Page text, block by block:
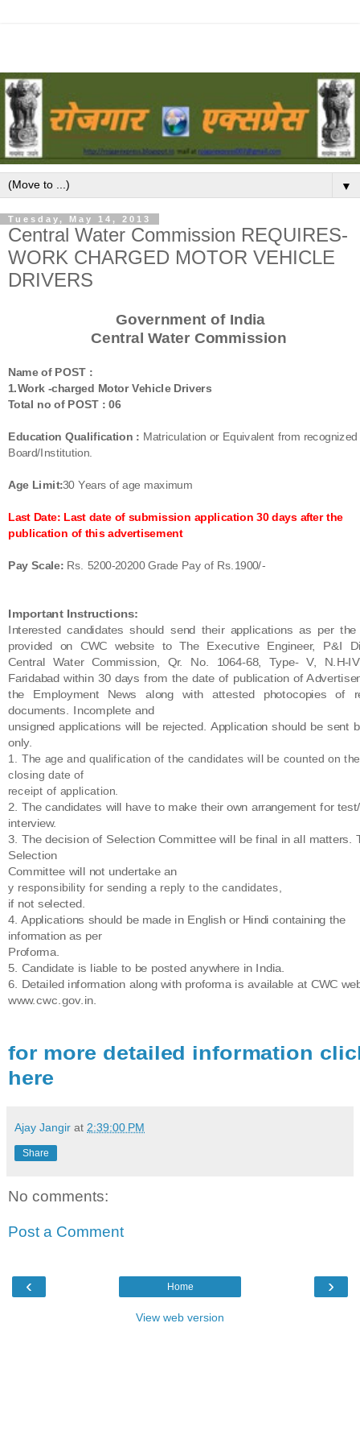
▼
Tuesday, May 14, 2013
Central Water Commission REQUIRES-
WORK CHARGED MOTOR VEHICLE
DRIVERS
Government of India
Central Water Commission
Name of POST :
1.Work -charged Motor Vehicle Drivers
Total no of POST : 06
Education Qualification : Matriculation or Equivalent from recognized
Board/Institution.
Age Limit:30 Years of age maximum
Last Date: Last date of submission application 30 days after the
publication of this advertisement
Pay Scale: Rs. 5200-20200 Grade Pay of Rs.1900/-
Important Instructions:
Interested candidates should send their applications as per the
provided on CWC website
to The
Executive Engineer, P&I
Central Water Commission, Qr. No. 1064-68, Type-
V, N.H-
Faridabad within 30 days from the date of publication of
the
Employment News along with attested photocopies of
documents. Incomplete and
unsigned applications will be rejected. Application should be sent
only.
1. The age and qualification of the candidates will be counted on the
closing date of
receipt of application.
2. The candidates will have to make their own arrangement for test/
interview.
3. The decision of Selection Committee will be final in all matters.
Selection
Committee will not undertake an
y responsibility for sending a reply to the candidates,
if not selected.
4. Applications should be made in English or Hindi containing the
information as per
Proforma.
5. Candidate is liable to be posted anywhere in India.
6. Detailed information along with proforma is available at CWC
www.cwc.gov.in.
for more detailed information
here
Ajay Jangir at 2:39:00 PM
Share
No comments:
Post a Comment
‹ ›
Home
View web version